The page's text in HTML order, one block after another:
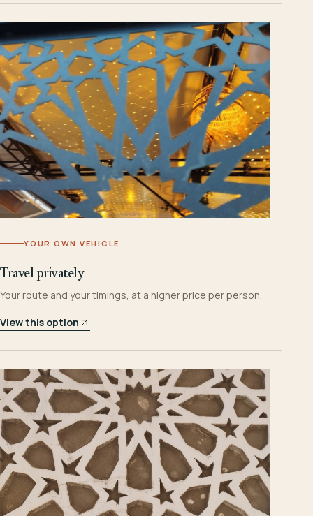
YOUR OWN VEHICLE
Travel privately
Your route and your timings, at a higher price per person.
View this option